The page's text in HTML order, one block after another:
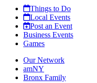
Things to Do
Local Events
Post an Event
Business Events
Games
Our Network
amNY
Bronx Family